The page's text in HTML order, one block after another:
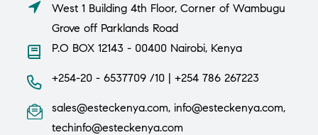
West 1 Building 4th Floor, Corner of Wambugu
Grove off Parklands Road
P.O BOX 12143 - 00400 Nairobi, Kenya
+254-20 - 6537709 /10 | +254 786 267223
sales@esteckenya.com, info@esteckenya.com,
techinfo@esteckenya.com